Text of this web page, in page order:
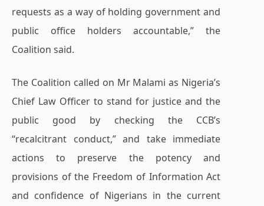
requests as a way of holding government and
public office holders accountable,” the
Coalition said.
The Coalition called on Mr Malami as Nigeria’s
Chief Law Officer to stand for justice and the
public good by checking the CCB’s
“recalcitrant conduct,” and take immediate
actions to preserve the potency and
provisions of the Freedom of Information Act
and confidence of Nigerians in the current